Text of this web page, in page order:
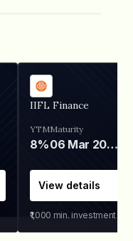
IIFL Finance
YTM
8%
Maturity
06 Mar 2028
View details
₹1,000 min. investment